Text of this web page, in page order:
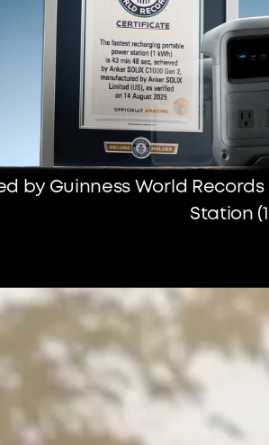
by Guinness World
Station